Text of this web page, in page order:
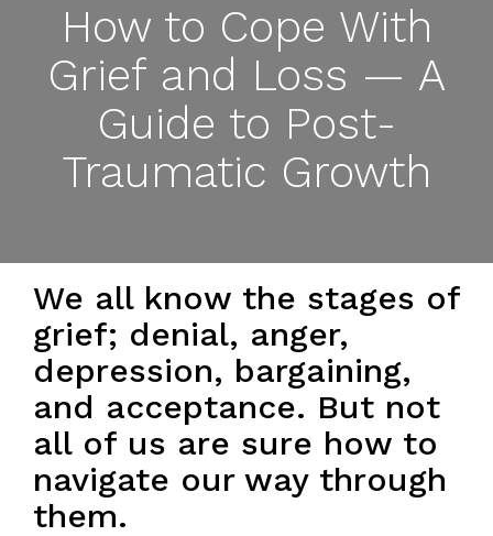
How to Cope With
Grief and Loss — A
Guide to Post-
Traumatic Growth
We all know the stages of
grief; denial, anger,
depression, bargaining,
and acceptance. But not
all of us are sure how to
navigate our way through
them.